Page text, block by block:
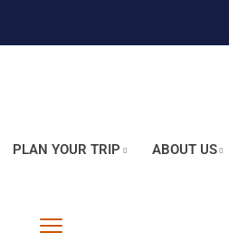
PLAN YOUR TRIP ABOUT US